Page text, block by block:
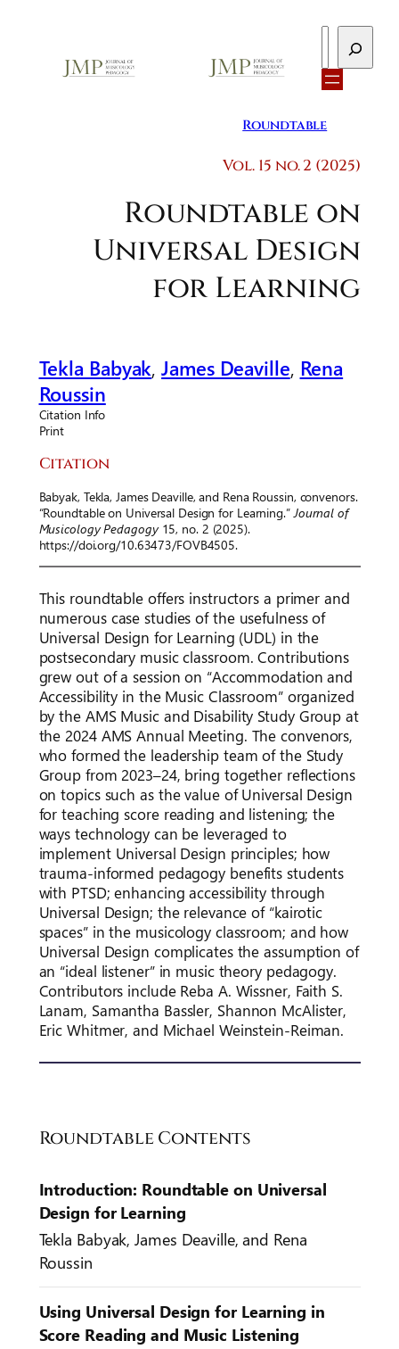
Search
Roundtable
Vol. 15 no. 2 (2025)
Roundtable on
Universal Design
for Learning
Tekla Babyak,James Deaville, Rena
Roussin
Citation Info
Print
Citation
Babyak, Tekla, James Deaville, and Rena Roussin, convenors.
“Roundtable on Universal Design for Learning.”Journal of
Musicology Pedagogy15, no. 2 (2025).
https://doi.org/10.63473/FOVB4505.
This roundtable offers instructors a primer and
numerous case studies of the usefulness of
Universal Design for Learning (UDL) in the
postsecondary music classroom. Contributions
grew out of a session on “Accommodation and
Accessibility in the Music Classroom” organized
by the AMS Music and Disability Study Group at
the 2024 AMS Annual Meeting. The convenors,
who formed the leadership team of the Study
Group from 2023–24, bring together reflections
on topics such as the value of Universal Design
for teaching score reading and listening; the
ways technology can be leveraged to
implement Universal Design principles; how
trauma-informed pedagogy benefits students
with PTSD; enhancing accessibility through
Universal Design; the relevance of “kairotic
spaces” in the musicology classroom; and how
Universal Design complicates the assumption of
an “ideal listener” in music theory pedagogy.
Contributors include Reba A. Wissner, Faith S.
Lanam, Samantha Bassler, Shannon McAlister,
Eric Whitmer, and Michael Weinstein-Reiman.
Roundtable Contents
Introduction: Roundtable on Universal
Design for Learning
Tekla Babyak, James Deaville, and Rena
Roussin
Using Universal Design for Learning in
Score Reading and Music Listening